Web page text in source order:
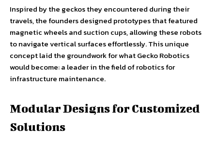
Inspired by the geckos they encountered during their
travels, the founders designed prototypes that featured
magnetic wheels and suction cups, allowing these robots
to navigate vertical surfaces effortlessly. This unique
concept laid the groundwork for what Gecko Robotics
would become: a leader in the field of robotics for
infrastructure maintenance.
Modular Designs for Customized
Solutions